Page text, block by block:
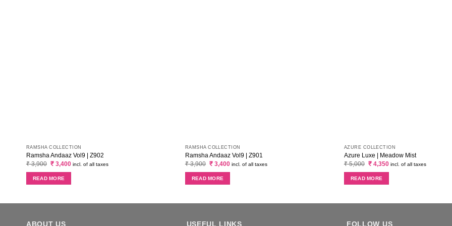
RAMSHA COLLECTION
Ramsha Andaaz Vol9 | Z902
₹3,900 Original
was:
₹ 3,900.
₹3,400Current
incl. of all taxes
READ MORE
RAMSHA COLLECTION
Ramsha Andaaz Vol9 | Z901
₹3,900 Original
was:
₹ 3,900.
₹3,400Current
incl. of all taxes
READ MORE
AZURE COLLECTION
Azure Luxe | Meadow Mist
₹5,000 Original
was:
₹ 5,000.
₹4,350Current
incl. of all taxes
READ MORE
ABOUT US USEFUL LINKS FOLLOW US